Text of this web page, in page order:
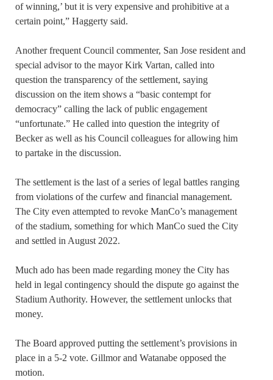
of winning,’ but it is very expensive and prohibitive at a
certain point,” Haggerty said.
Another frequent Council commenter, San Jose resident and
special advisor to the mayor Kirk Vartan, called into
question the transparency of the settlement, saying
discussion on the item shows a “basic contempt for
democracy” calling the lack of public engagement
“unfortunate.” He called into question the integrity of
Becker as well as his Council colleagues for allowing him
to partake in the discussion.
The settlement is the last of a series of legal battles ranging
from violations of the curfew and financial management.
The City even attempted to revoke ManCo’s management
of the stadium, something for which ManCo sued the City
and settled in August 2022.
Much ado has been made regarding money the City has
held in legal contingency should the dispute go against the
Stadium Authority. However, the settlement unlocks that
money.
The Board approved putting the settlement’s provisions in
place in a 5-2 vote. Gillmor and Watanabe opposed the
motion.